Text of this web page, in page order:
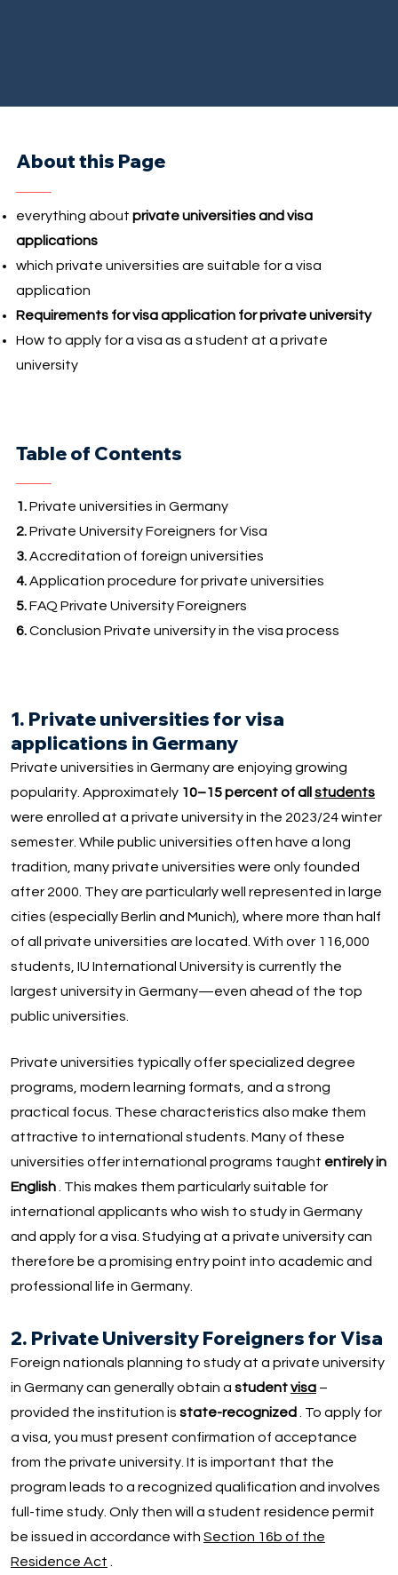
About this Page
everything about private universities and visa
applications
which private universities are suitable for a visa
application
Requirements for visa application for private university
How to apply for a visa as a student at a private
university
Table of Contents
1.Private universities in Germany
2.Private University Foreigners for Visa
3.Accreditation of foreign universities
4.Application procedure for private universities
5.FAQ Private University Foreigners
6.Conclusion Private university in the visa process
1. Private universities for visa
applications in Germany
Private universities in Germany are enjoying growing
popularity. Approximately 10–15 percent of all students
were enrolled at a private university in the 2023/24 winter
semester. While public universities often have a long
tradition, many private universities were only founded
after 2000. They are particularly well represented in large
cities (especially Berlin and Munich), where more than half
of all private universities are located. With over 116,000
students, IU International University is currently the
largest university in Germany—even ahead of the top
public universities.
Private universities typically offer specialized degree
programs, modern learning formats, and a strong
practical focus. These characteristics also make them
attractive to international students. Many of these
universities offer international programs taught entirely in
English. This makes them particularly suitable for
international applicants who wish to study in Germany
and apply for a visa. Studying at a private university can
therefore be a promising entry point into academic and
professional life in Germany.
2. Private University Foreigners for Visa
Foreign nationals planning to study at a private university
in Germany can generally obtain a studentvisa–
provided the institution is state-recognized
. To apply for
a visa, you must present confirmation of acceptance
from the private university. It is important that the
program leads to a recognized qualification and involves
full-time study. Only then will a student residence permit
be issued in accordance with Section 16b of the
Residence Act